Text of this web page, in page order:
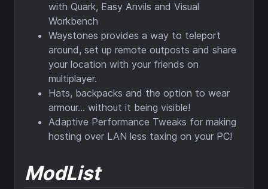
with Quark, Easy Anvils and Visual
Workbench
Waystones provides a way to teleport
around, set up remote outposts and share
your location with your friends on
multiplayer.
Hats, backpacks and the option to wear
armour... without it being visible!
Adaptive Performance Tweaks for making
hosting over LAN less taxing on your PC!
ModList